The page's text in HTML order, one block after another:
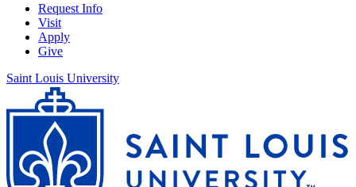
Request Info
Visit
Apply
Give
Saint Louis University